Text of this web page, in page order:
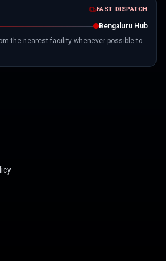
FAST DISPATCH
Bengaluru Hub
the nearest facility whenever possible to